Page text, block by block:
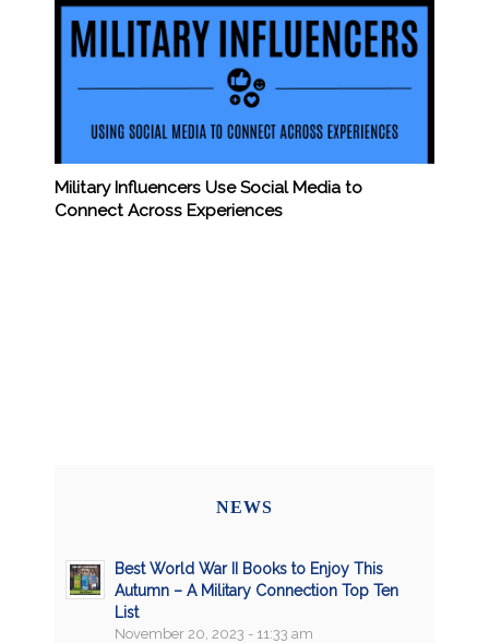
Military Influencers Use Social Media to
Connect Across Experiences
NEWS
Best World War II Books to Enjoy This
Autumn – A Military Connection Top Ten
List
November 20, 2023 - 11:33 am